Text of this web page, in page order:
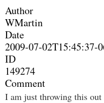
Author
WMartin
Date
2009-07-02T15:45:37-
ID
149274
Comment
I am just throwing this